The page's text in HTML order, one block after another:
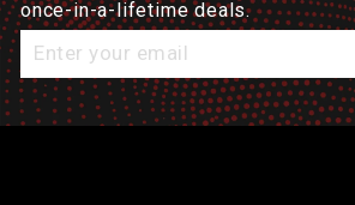
once-in-a-lifetime deals.
Enter
email